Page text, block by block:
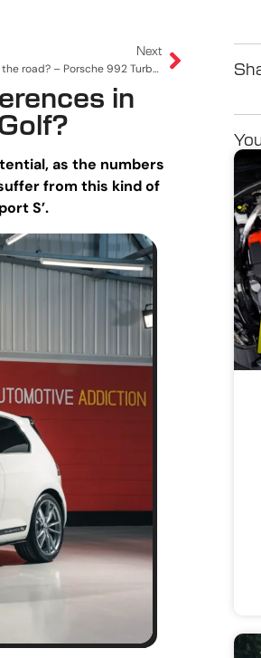
Next
The ULTIMATE supercar for the road? – Porsche 992 Turbo S
in
as the numbers
from this kind of
S’.